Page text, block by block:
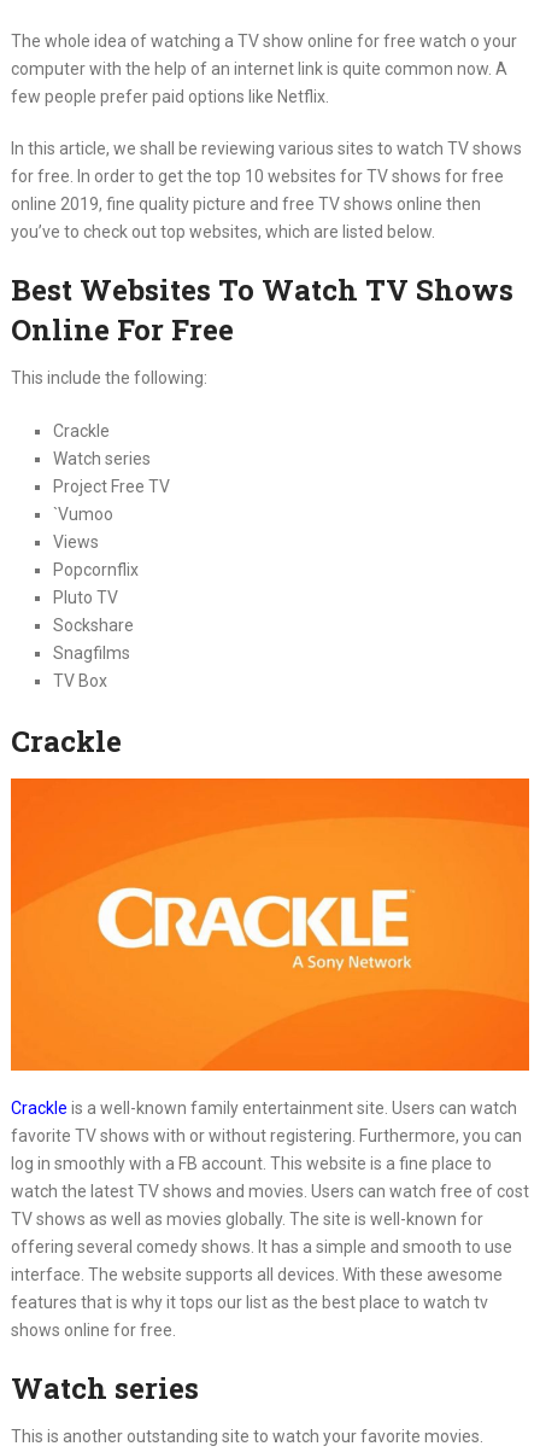
The whole idea of watching a TV show online for free watch o your
computer with the help of an internet link is quite common now. A
few people prefer paid options like Netflix.
In this article, we shall be reviewing various sites to watch TV shows
for free. In order to get the top 10 websites for TV shows for free
online 2019, fine quality picture and free TV shows online then
you’ve to check out top websites, which are listed below.
Best Websites To Watch TV Shows
Online For Free
This include the following:
Crackle
Watch series
Project Free TV
`Vumoo
Views
Popcornflix
Pluto TV
Sockshare
Snagfilms
TV Box
Crackle
Crackle is a well-known family entertainment site. Users can watch
favorite TV shows with or without registering. Furthermore, you can
log in smoothly with a FB account. This website is a fine place to
watch the latest TV shows and movies. Users can watch free of cost
TV shows as well as movies globally. The site is well-known for
offering several comedy shows. It has a simple and smooth to use
interface. The website supports all devices. With these awesome
features that is why it tops our list as the best place to watch tv
shows online for free.
Watch series
This is another outstanding site to watch your favorite movies.